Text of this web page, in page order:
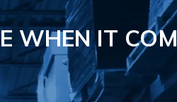
WHEN IT